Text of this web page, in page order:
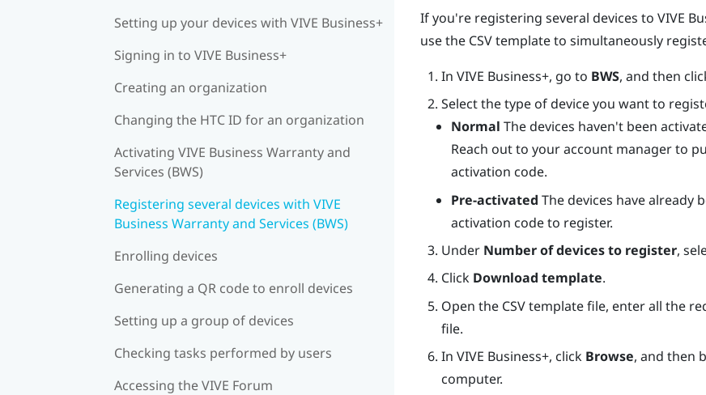
Setting up your devices with VIVE Business+
Signing in to VIVE Business+
Creating an organization
Changing the HTC ID for an organization
Activating VIVE Business Warranty and
Services (BWS)
Registering several devices with VIVE
Business Warranty and Services (BWS)
Enrolling devices
Generating a QR code to enroll devices
Setting up a group of devices
Checking tasks performed by users
Accessing the VIVE Forum
If you're registering several devices to VIVE
use the CSV template to simultaneously
In VIVE Business+, go to BWS, and then
Select the type of device you want to
Normal The devices haven't been
Reach out to your account manager to
activation code.
Pre-activated The devices have already
activation code to register.
Under Number of devices to register,
Click Download template.
Open the CSV template file, enter all the
file.
In VIVE Business+, click Browse, and then
computer.